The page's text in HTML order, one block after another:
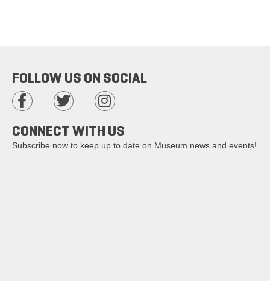
FOLLOW US ON SOCIAL
CONNECT WITH US
Subscribe now to keep up to date on Museum news and events!